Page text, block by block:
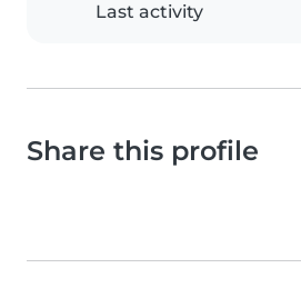
Last activity
Share this profile